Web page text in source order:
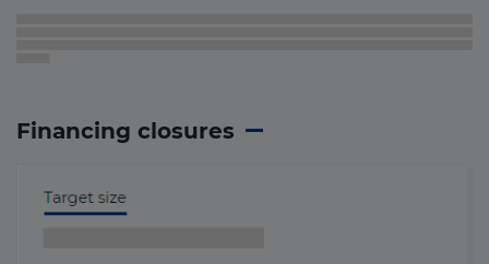
Financing closures